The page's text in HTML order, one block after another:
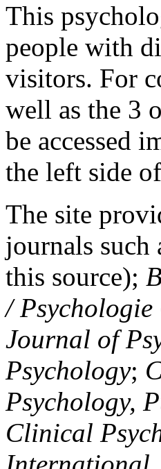
This
people with
visitors. For
well as the 3
be accessed
the left side
The site
journals such
this source);
/
Journal of
Psychology;
Psychology,
Clinical